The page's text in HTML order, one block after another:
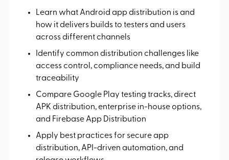
Learn what Android app distribution is and
how it delivers builds to testers and users
across different channels
Identify common distribution challenges like
access control, compliance needs, and build
traceability
Compare Google Play testing tracks, direct
APK distribution, enterprise in-house options,
and Firebase App Distribution
Apply best practices for secure app
distribution, API-driven automation, and